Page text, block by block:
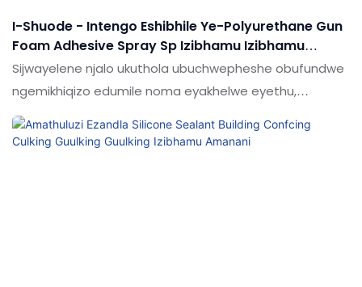
I-Shuode - Intengo Eshibhile Ye-Polyurethane Gun
Foam Adhesive Spray Sp Izibhamu Izibhamu
Intengo
Sijwayelene njalo ukuthola ubuchwepheshe obufundwe
ngemikhiqizo edumile noma eyakhelwe eyethu,
ukwenza umkhiqizo. Ngokwenza ngcono kanye
nokuthuthuka kwezici zomkhiqizo, intengo eshibhile ye-